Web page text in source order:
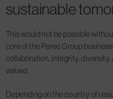
sustainable
This would not be possible
core of the Paree Group
collaboration, integrity, diversity,
valued.
Depending on the country of